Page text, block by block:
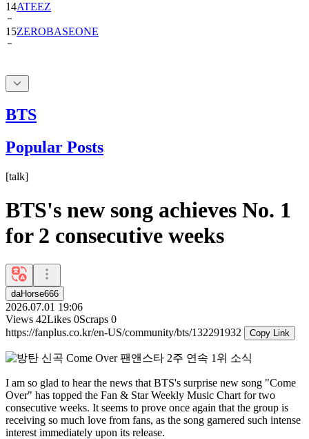
14ATEEZ
15ZEROBASEONE
BTS
Popular Posts
[talk]
BTS's new song achieves No. 1
for 2 consecutive weeks
daHorse666
2026.07.01 19:06
Views 42Likes 0Scraps 0
https://fanplus.co.kr/en-US/community/bts/132291932
Copy Link
I am so glad to hear the news that BTS's surprise new song "Come
Over" has topped the Fan & Star Weekly Music Chart for two
consecutive weeks. It seems to prove once again that the group is
receiving so much love from fans, as the song garnered such intense
interest immediately upon its release.